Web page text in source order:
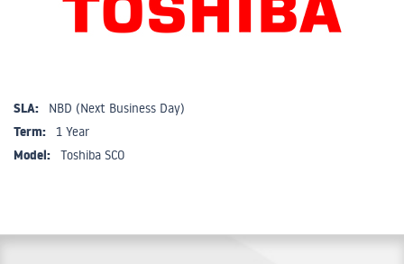
SLA: NBD (Next Business Day)
Term: 1 Year
Model: Toshiba SCO